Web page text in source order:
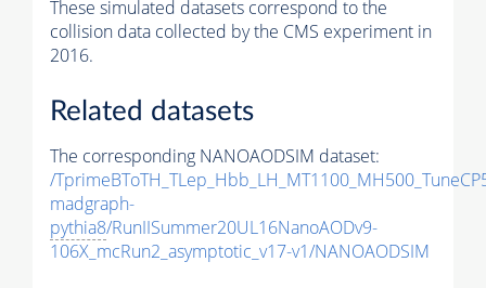
These simulated datasets correspond to the
collision data collected by the CMS experiment in
2016.
Related datasets
The corresponding NANOAODSIM dataset:
/
madgraph-
pythia8/RunIISummer20UL16NanoAODv9-
106X_mcRun2_asymptotic_v17-v1/NANOAODSIM